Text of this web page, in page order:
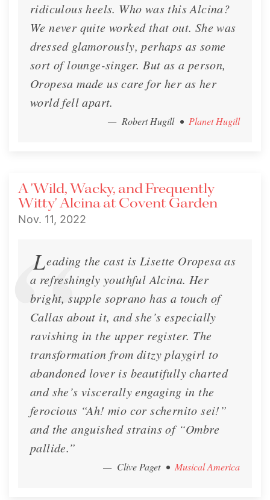
ridiculous heels. Who was this Alcina?
We never quite worked that out. She was
dressed glamorously, perhaps as some
sort of lounge-singer. But as a person,
Oropesa made us care for her as her
world fell apart.
— Robert Hugill • Planet Hugill
A 'Wild, Wacky, and Frequently
Witty' Alcina at Covent Garden
Nov. 11, 2022
Leading the cast is Lisette Oropesa as
a refreshingly youthful Alcina. Her
bright, supple soprano has a touch of
Callas about it, and she’s especially
ravishing in the upper register. The
transformation from ditzy playgirl to
abandoned lover is beautifully charted
and she’s viscerally engaging in the
ferocious “Ah! mio cor schernito sei!”
and the anguished strains of “Ombre
pallide.”
— Clive Paget • Musical America